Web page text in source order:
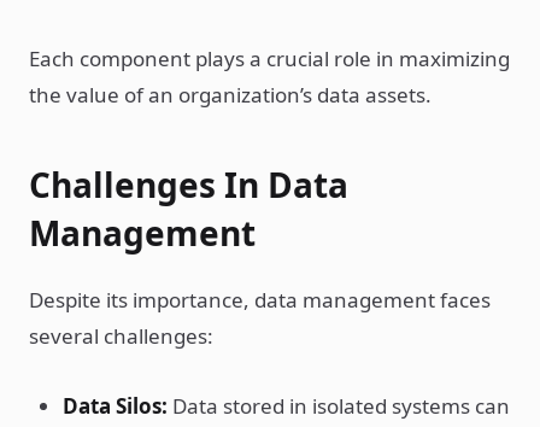
Each component plays a crucial role in maximizing
the value of an organization’s data assets.
Challenges In Data
Management
Despite its importance, data management faces
several challenges:
Data Silos: Data stored in isolated systems can